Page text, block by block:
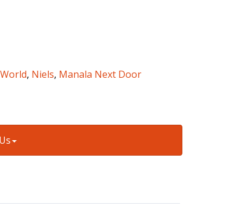
, Niels, Manala Next Door